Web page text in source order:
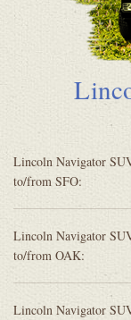
Lincoln Navigator
to/from SFO:
Lincoln Navigator
to/from OAK:
Lincoln Navigator